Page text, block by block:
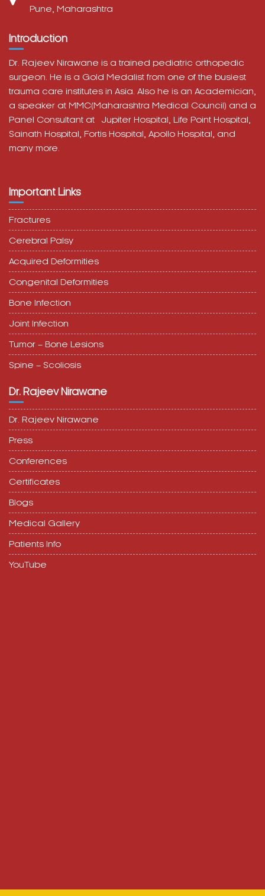
Pune, Maharashtra
Introduction
Dr. Rajeev Nirawane is a trained pediatric orthopedic
surgeon. He is a Gold Medalist from one of the busiest
trauma care institutes in Asia. Also he is an Academician,
a speaker at MMC(Maharashtra Medical Council) and a
Panel Consultant at Jupiter Hospital, Life Point Hospital,
Sainath Hospital, Fortis Hospital, Apollo Hospital, and
many more.
Important Links
Fractures
Cerebral Palsy
Acquired Deformities
Congenital Deformities
Bone Infection
Joint Infection
Tumor – Bone Lesions
Spine – Scoliosis
Dr. Rajeev Nirawane
Dr. Rajeev Nirawane
Press
Conferences
Certificates
Blogs
Medical Gallery
Patients Info
YouTube